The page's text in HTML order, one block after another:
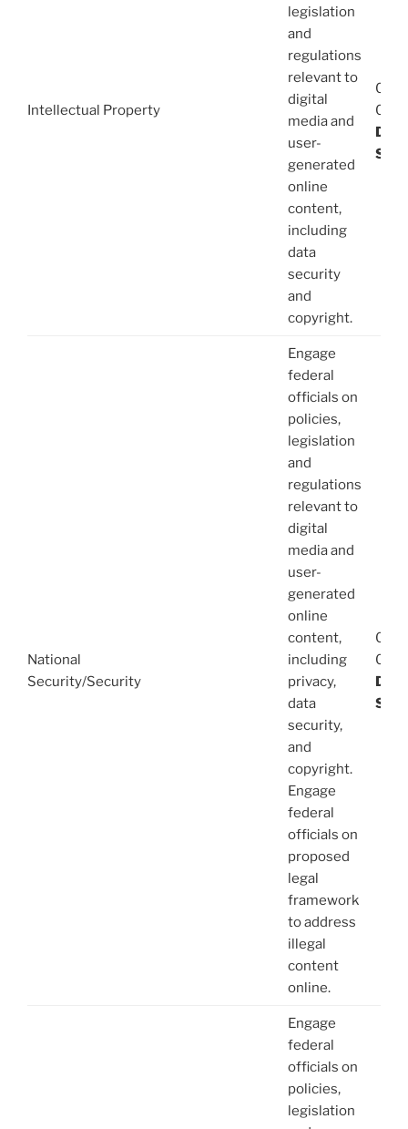
Intellectual Property
legislation
and
regulations
relevant to
digital
media and
user-
generated
online
content,
including
data
security
and
copyright.
08/
03/
National
Security/Security
Engage
federal
officials on
policies,
legislation
and
regulations
relevant to
digital
media and
user-
generated
online
content,
including
privacy,
data
security,
and
copyright.
Engage
federal
officials on
proposed
legal
framework
to address
illegal
content
online.
08/
03/
Engage
federal
officials on
policies,
legislation